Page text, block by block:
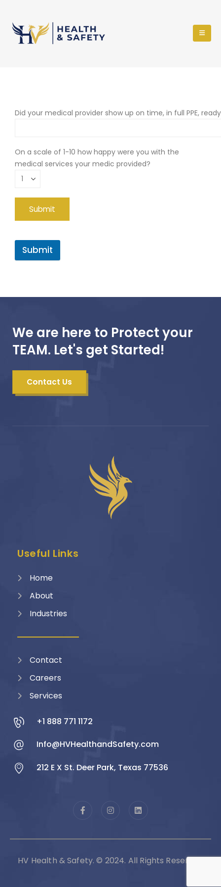
Did your medical provider show up on time, in full PPE,
On a scale of 1-10 how happy were you with the
medical services your medic provided?
Submit
We are here to Protect your
TEAM. Let's get Started!
Contact Us
Useful Links
Home
About
Industries
Contact
Careers
Services
+1 888 771 1172
Info@HVHealthandSafety.com
212 E X St. Deer Park, Texas 77536
HV Health & Safety. © 2024. All Rights Reserved